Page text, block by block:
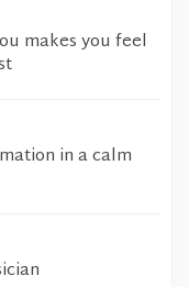
makes you feel
in a calm